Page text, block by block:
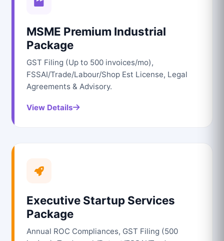
MSME Premium Industrial
Package
GST Filing (Up to 500 invoices/mo),
FSSAI/Trade/Labour/Shop Est License, Legal
Agreements & Advisory.
View Details
Executive Startup Services
Package
Annual ROC Compliances, GST Filing (500